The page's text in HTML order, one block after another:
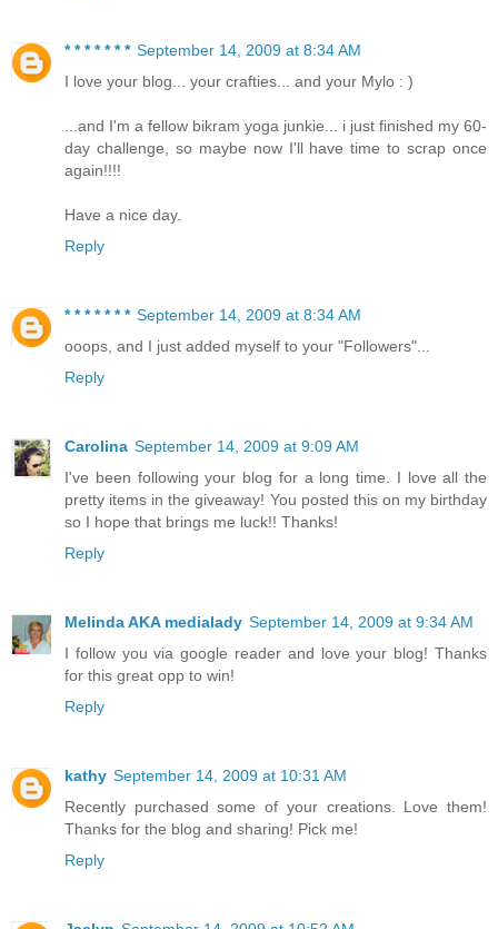
* * * * * * * September 14, 2009 at 8:34 AM
I love your blog... your crafties... and your Mylo : )
...and I'm a fellow bikram yoga junkie... i just finished my 60-
day challenge, so maybe now I'll have time to scrap once
again!!!!
Have a nice day.
Reply
* * * * * * * September 14, 2009 at 8:34 AM
ooops, and I just added myself to your "Followers"...
Reply
Carolina September 14, 2009 at 9:09 AM
I've been following your blog for a long time. I love all the
pretty items in the giveaway! You posted this on my birthday
so I hope that brings me luck!! Thanks!
Reply
Melinda AKA medialady September 14, 2009 at 9:34 AM
I follow you via google reader and love your blog! Thanks
for this great opp to win!
Reply
kathy September 14, 2009 at 10:31 AM
Recently purchased some of your creations. Love them!
Thanks for the blog and sharing! Pick me!
Reply